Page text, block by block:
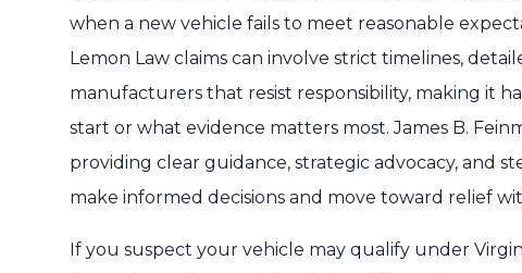
when a new vehicle fails to meet reasonable
Lemon Law claims can involve strict timelines,
manufacturers that resist responsibility, making it
start or what evidence matters most. James B.
providing clear guidance, strategic advocacy, and
make informed decisions and move toward relief
If you suspect your vehicle may qualify under